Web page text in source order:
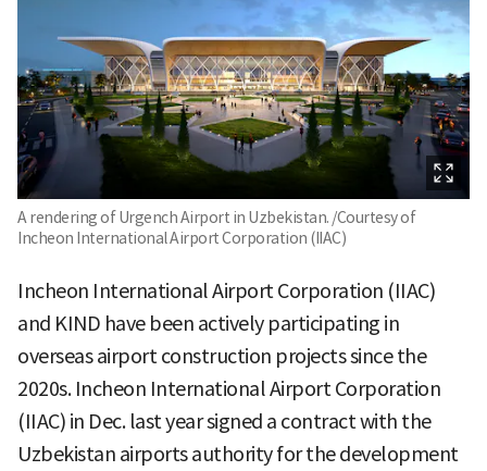
A rendering of Urgench Airport in Uzbekistan. /Courtesy of
Incheon International Airport Corporation (IIAC)
Incheon International Airport Corporation (IIAC)
and KIND have been actively participating in
overseas airport construction projects since the
2020s. Incheon International Airport Corporation
(IIAC) in Dec. last year signed a contract with the
Uzbekistan airports authority for the development